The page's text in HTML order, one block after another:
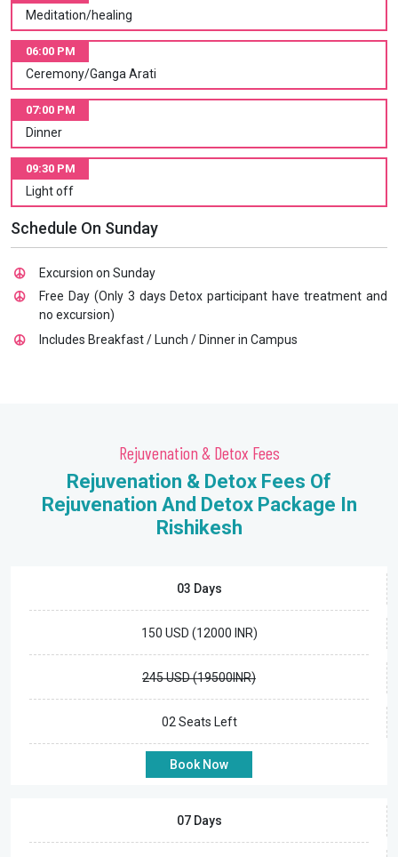
Meditation/healing
06:00 PM
Ceremony/Ganga Arati
07:00 PM
Dinner
09:30 PM
Light off
Schedule On Sunday
Excursion on Sunday
Free Day (Only 3 days Detox participant have treatment and
no excursion)
Includes Breakfast / Lunch / Dinner in Campus
Rejuvenation & Detox Fees
Rejuvenation & Detox Fees Of
Rejuvenation And Detox Package In
Rishikesh
03 Days
150 USD (12000 INR)
245 USD (19500INR)
02 Seats Left
Book Now
07 Days